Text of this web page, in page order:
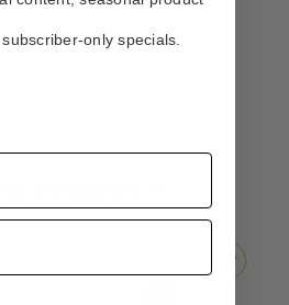
PRODUCTS
only specials.